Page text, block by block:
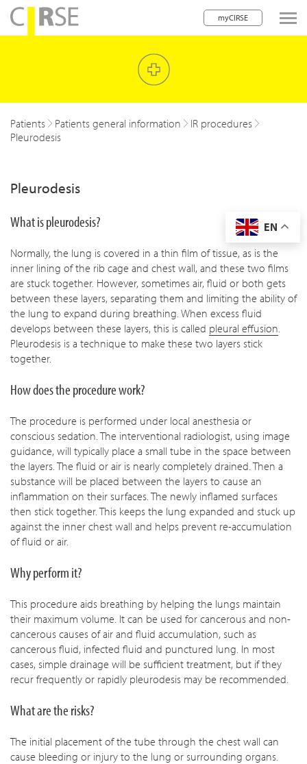
myCIRSE
navigation
children
children
children
Patients Patients general information
IR procedures
Pleurodesis
Pleurodesis
EN
What is pleurodesis?
Normally, the lung is covered in a thin film of tissue, as is the
inner lining of the rib cage and chest wall, and these two films
are stuck together. However, sometimes air, fluid or both gets
between these layers, separating them and limiting the ability of
the lung to expand during breathing. When excess fluid
develops between these layers, this is called pleural effusion.
Pleurodesis is a technique to make these two layers stick
together.
How does the procedure work?
The procedure is performed under local anesthesia or
conscious sedation. The interventional radiologist, using image
guidance, will typically place a small tube in the space between
the layers. The fluid or air is nearly completely drained. Then a
substance will be placed between the layers to cause an
inflammation on their surfaces. The newly inflamed surfaces
then stick together. This keeps the lung expanded and stuck up
against the inner chest wall and helps prevent re-accumulation
of fluid or air.
Why perform it?
This procedure aids breathing by helping the lungs maintain
their maximum volume. It can be used for cancerous and non-
cancerous causes of air and fluid accumulation, such as
cancerous fluid, infected fluid and punctured lung. In most
cases, simple drainage will be sufficient treatment, but if they
recur frequently or rapidly pleurodesis may be recommended.
What are the risks?
The initial placement of the tube through the chest wall can
cause bleeding or injury to the lung or surrounding organs.